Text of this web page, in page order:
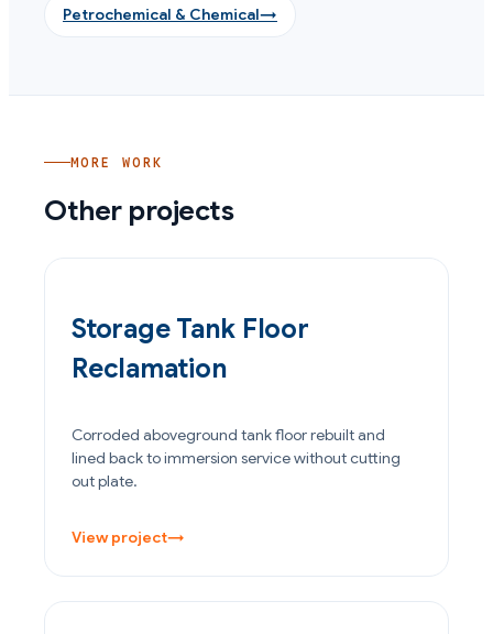
Petrochemical & Chemical→
MORE WORK
Other projects
Storage Tank Floor
Reclamation
Corroded aboveground tank floor rebuilt and
lined back to immersion service without cutting
out plate.
View project→